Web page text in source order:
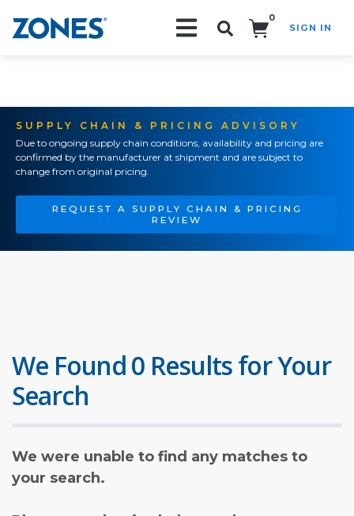
0
SIGN IN
SUPPLY CHAIN & PRICING ADVISORY
Due to ongoing supply chain conditions, availability and pricing are
confirmed by the manufacturer at shipment and are subject to
change from original pricing.
REQUEST A SUPPLY CHAIN & PRICING
REVIEW
We Found 0 Results for Your
Search
We were unable to find any matches to
your search.